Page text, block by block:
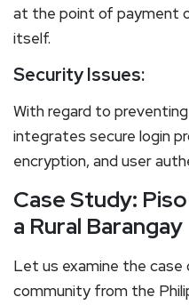
at the point of payment
itself.
Security Issues:
With regard to
integrates secure login
encryption, and user
Case Study:
a Rural Barangay
Let us examine the case
community from the